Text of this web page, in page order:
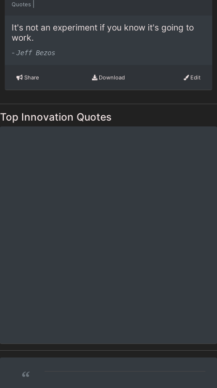
Quotes
It's not an experiment if you know it's going to
work.
- Jeff Bezos
Share Download Edit
Top Innovation Quotes
“